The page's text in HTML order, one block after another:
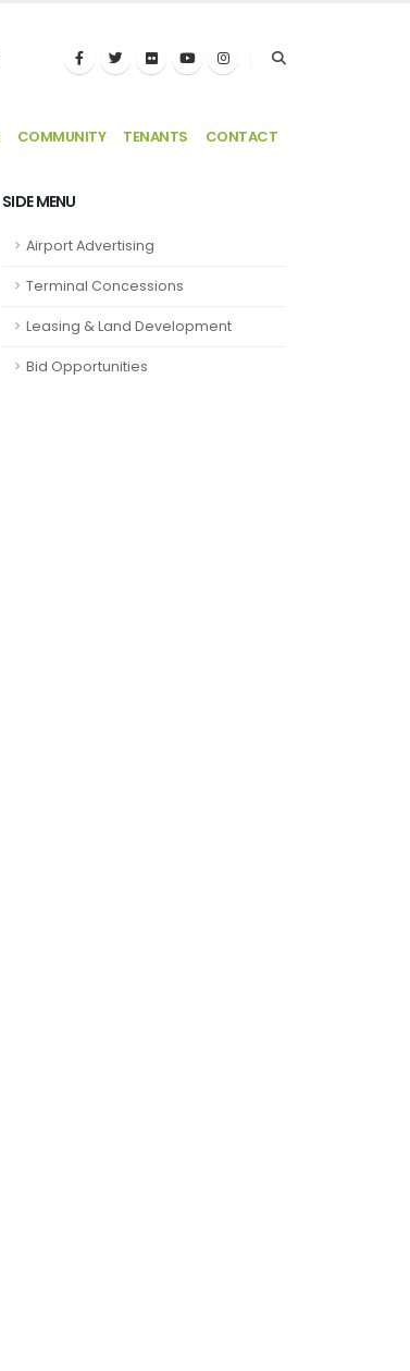
COMMUNITY TENANTS CONTACT
SIDE MENU
Airport Advertising
Terminal Concessions
Leasing & Land Development
Bid Opportunities